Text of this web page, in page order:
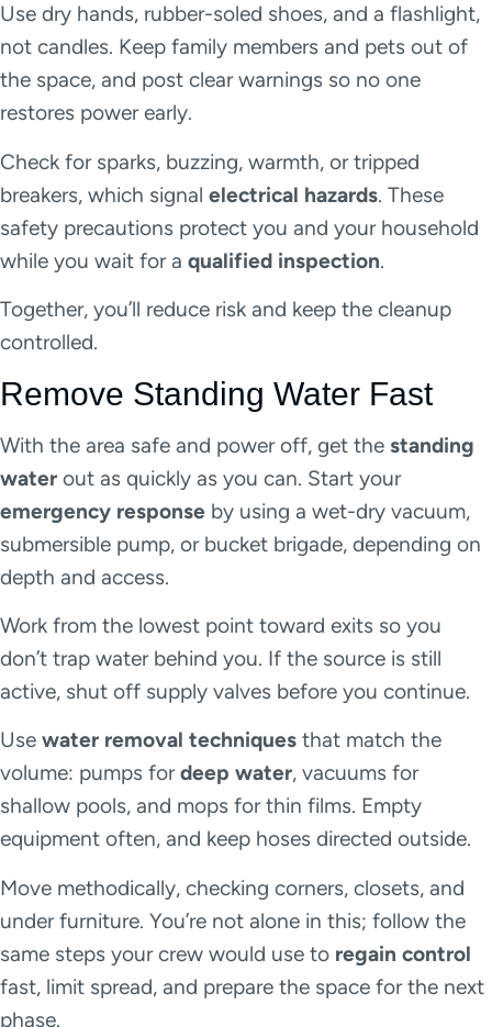
Use dry hands, rubber-soled shoes, and a flashlight,
not candles. Keep family members and pets out of
the space, and post clear warnings so no one
restores power early.
Check for sparks, buzzing, warmth, or tripped
breakers, which signal electrical hazards. These
safety precautions protect you and your household
while you wait for a qualified inspection.
Together, you’ll reduce risk and keep the cleanup
controlled.
Remove Standing Water Fast
With the area safe and power off, get the standing
water out as quickly as you can. Start your
emergency response by using a wet-dry vacuum,
submersible pump, or bucket brigade, depending on
depth and access.
Work from the lowest point toward exits so you
don’t trap water behind you. If the source is still
active, shut off supply valves before you continue.
Use water removal techniques that match the
volume: pumps fordeep water, vacuums for
shallow pools, and mops for thin films. Empty
equipment often, and keep hoses directed outside.
Move methodically, checking corners, closets, and
under furniture. You’re not alone in this; follow the
same steps your crew would use to regain control
fast, limit spread, and prepare the space for the next
phase.